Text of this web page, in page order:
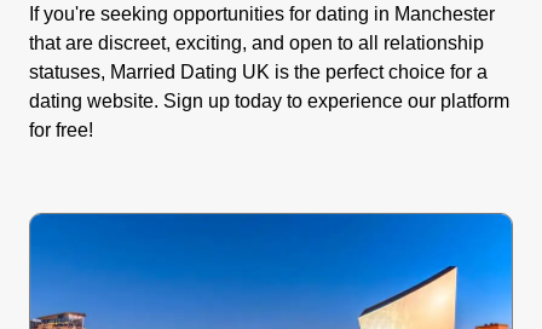
If you're seeking opportunities for dating in Manchester
that are discreet, exciting, and open to all relationship
statuses, Married Dating UK is the perfect choice for a
dating website. Sign up today to experience our platform
for free!